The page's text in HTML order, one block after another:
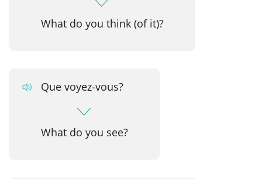
What do you think (of it)?
Que voyez-vous?
What do you see?